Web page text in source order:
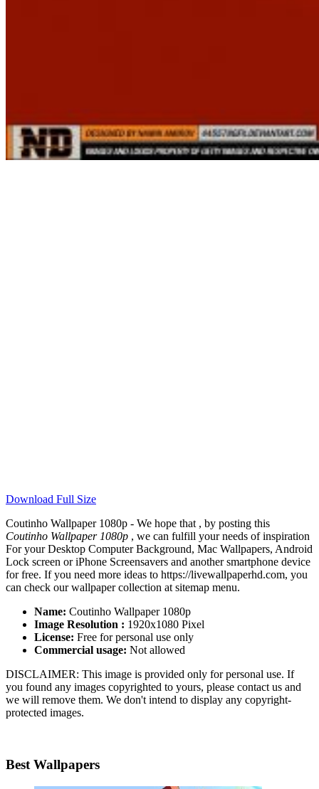
Download Full Size
Coutinho Wallpaper 1080p - We hope that , by posting this
Coutinho Wallpaper 1080p , we can fulfill your needs of inspiration
For your Desktop Computer Background, Mac Wallpapers, Android
Lock screen or iPhone Screensavers and another smartphone device
for free. If you need more ideas to https://livewallpaperhd.com, you
can check our wallpaper collection at sitemap menu.
Name: Coutinho Wallpaper 1080p
Image Resolution : 1920x1080 Pixel
License: Free for personal use only
Commercial usage: Not allowed
DISCLAIMER: This image is provided only for personal use. If
you found any images copyrighted to yours, please contact us and
we will remove them. We don't intend to display any copyright-
protected images.
Best Wallpapers